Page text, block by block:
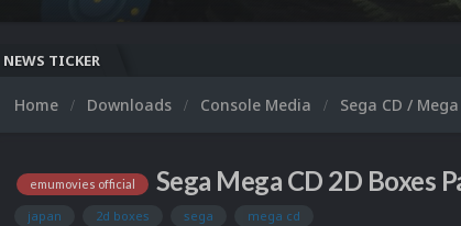
NEWS TICKER
Home Downloads Console Media Sega CD / Mega
emumovies official Sega Mega CD 2D Boxes
japan 2d boxes sega mega cd